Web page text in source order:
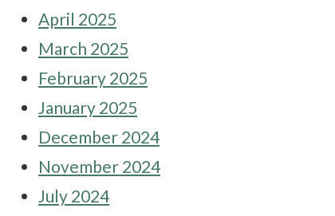
April 2025
March 2025
February 2025
January 2025
December 2024
November 2024
July 2024